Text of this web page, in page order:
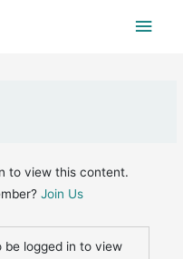
Main
to view this content.
Join Us
be logged in to view